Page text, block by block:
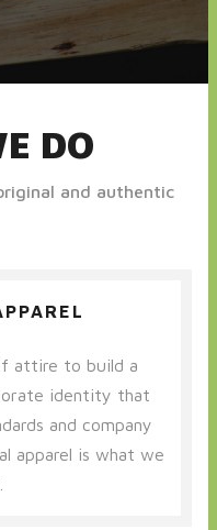
DO
and authentic
attire to build a
identity that
and company
apparel is what we